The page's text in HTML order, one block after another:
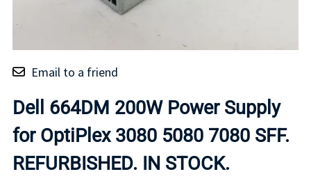
Email to a friend
Dell 664DM 200W Power Supply
for OptiPlex 3080 5080 7080 SFF.
REFURBISHED. IN STOCK.